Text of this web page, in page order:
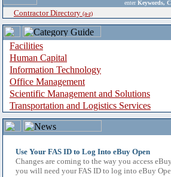
enter Keywords,
Contractor Directory (a-z)
Facilities
Human Capital
Information Technology
Office Management
Scientific Management and Solutions
Transportation and Logistics Services
Use Your FAS ID to Log Into eBuy Open
Changes are coming to the way you access
you will need your FAS ID to log into eBuy